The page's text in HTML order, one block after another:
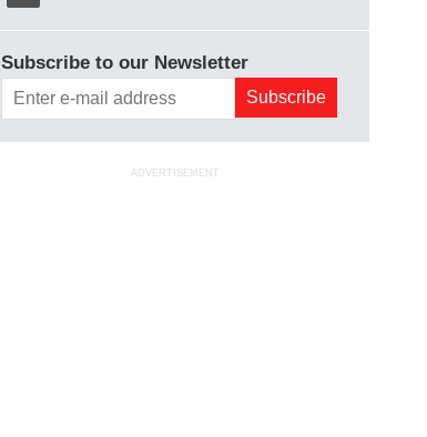
Subscribe to our Newsletter
ADVERTISEMENT